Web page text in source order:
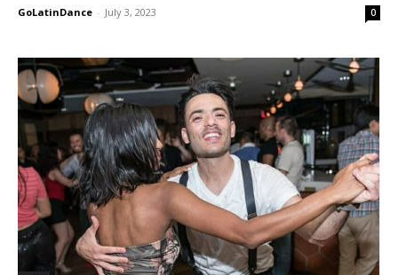
GoLatinDance - July 3, 2023 0